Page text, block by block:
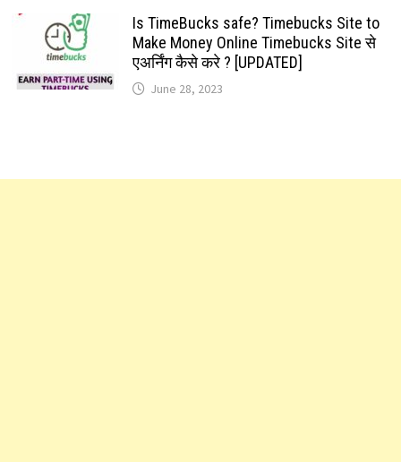
Is TimeBucks safe? Timebucks Site to
Make Money Online Timebucks Site से
एअर्निंग कैसे करे ? [UPDATED]
June 28, 2023